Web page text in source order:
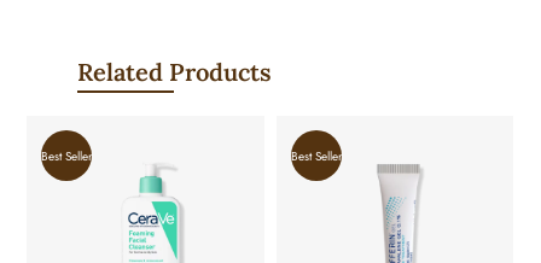
Related Products
Best Seller Best Seller